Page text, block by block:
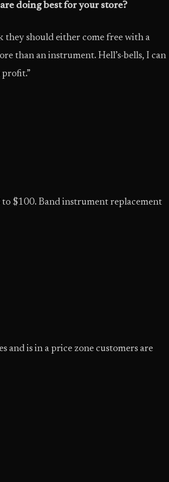
doing best for your store?
they should either come free with a
than an instrument. Hell’s-bells, I can
to $100. Band instrument replacement
and is in a price zone customers are